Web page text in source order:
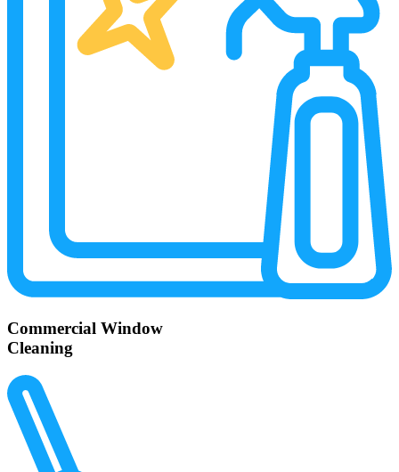
Commercial Window
Cleaning